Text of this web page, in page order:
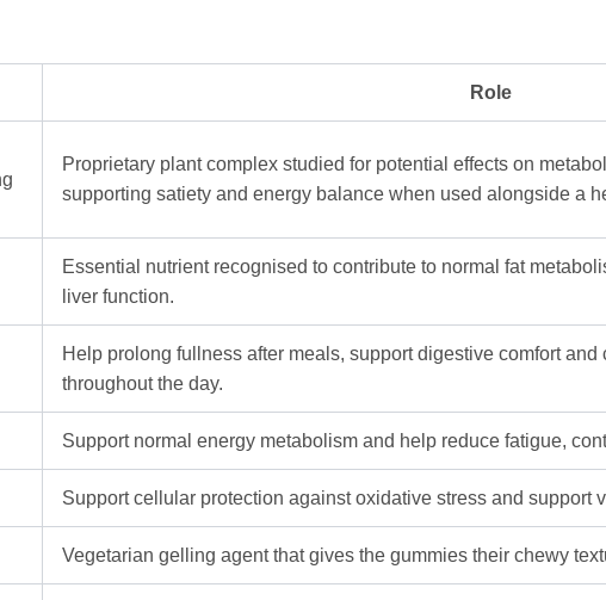
Role
Proprietary plant complex studied for potential effects on
supporting satiety and energy balance when used alongside a
Essential nutrient recognised to contribute to normal fat
liver function.
Help prolong fullness after meals, support digestive comfort
throughout the day.
Support normal energy metabolism and help reduce fatigue,
Support cellular protection against oxidative stress and support
Vegetarian gelling agent that gives the gummies their chewy